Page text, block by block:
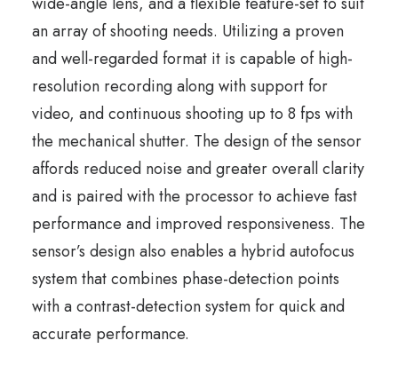
an array of shooting needs. Utilizing a proven
and well-regarded format it is capable of high-
resolution recording along with support for
video, and continuous shooting up to 8 fps with
the mechanical shutter. The design of the sensor
affords reduced noise and greater overall clarity
and is paired with the processor to achieve fast
performance and improved responsiveness. The
sensor’s design also enables a hybrid autofocus
system that combines phase-detection points
with a contrast-detection system for quick and
accurate performance.